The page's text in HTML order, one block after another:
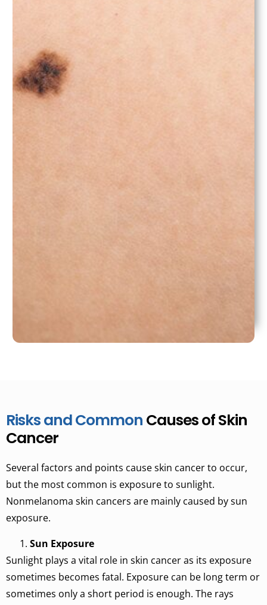
Risks and Common Causes of Skin
Cancer
Several factors and points cause skin cancer to occur,
but the most common is exposure to sunlight.
Nonmelanoma skin cancers are mainly caused by sun
exposure.
Sun Exposure
Sunlight plays a vital role in skin cancer as its exposure
sometimes becomes fatal. Exposure can be long term or
sometimes only a short period is enough. The rays